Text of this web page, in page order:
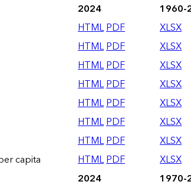
2024
1960-
HTMLPDF
XLSX
HTMLPDF
XLSX
HTMLPDF
XLSX
HTMLPDF
XLSX
HTMLPDF
XLSX
HTMLPDF
XLSX
HTMLPDF
XLSX
capita
HTMLPDF
XLSX
2024
1970-